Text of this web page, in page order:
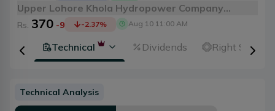
Upper Lohore Khola Hydropower Company
Limited
Rs. 370 -9 -2.37% Aug 10 11:00 AM
Technical Dividends Right Shares
Technical Analysis